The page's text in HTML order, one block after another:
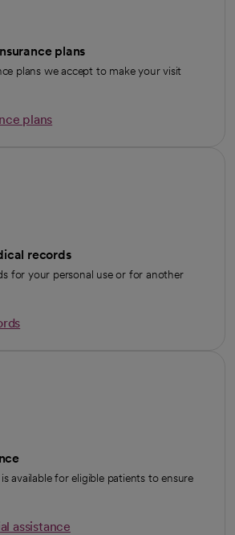
plans
plans we accept to make your visit
plans
records
for your personal use or for another
available for eligible patients to ensure
assistance